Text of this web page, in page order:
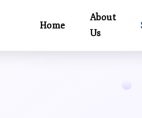
Home
About
Us